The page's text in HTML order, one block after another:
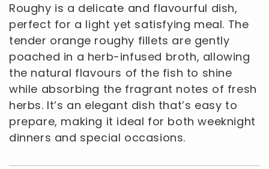
Roughy is a delicate and flavourful dish,
perfect for a light yet satisfying meal. The
tender orange roughy fillets are gently
poached in a herb-infused broth, allowing
the natural flavours of the fish to shine
while absorbing the fragrant notes of fresh
herbs. It’s an elegant dish that’s easy to
prepare, making it ideal for both weeknight
dinners and special occasions.